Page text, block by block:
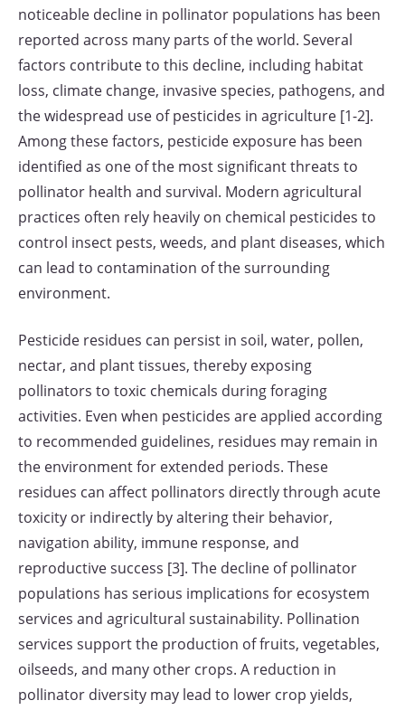
noticeable decline in pollinator populations has been
reported across many parts of the world. Several
factors contribute to this decline, including habitat
loss, climate change, invasive species, pathogens, and
the widespread use of pesticides in agriculture [1-2].
Among these factors, pesticide exposure has been
identified as one of the most significant threats to
pollinator health and survival. Modern agricultural
practices often rely heavily on chemical pesticides to
control insect pests, weeds, and plant diseases, which
can lead to contamination of the surrounding
environment.
Pesticide residues can persist in soil, water, pollen,
nectar, and plant tissues, thereby exposing
pollinators to toxic chemicals during foraging
activities. Even when pesticides are applied according
to recommended guidelines, residues may remain in
the environment for extended periods. These
residues can affect pollinators directly through acute
toxicity or indirectly by altering their behavior,
navigation ability, immune response, and
reproductive success [3]. The decline of pollinator
populations has serious implications for ecosystem
services and agricultural sustainability. Pollination
services support the production of fruits, vegetables,
oilseeds, and many other crops. A reduction in
pollinator diversity may lead to lower crop yields,